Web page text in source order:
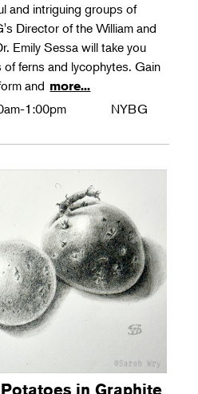
and intriguing groups of
Director of the William and
Emily Sessa will take you
ferns and lycophytes. Gain
and more...
1:00pm NYBG
in Graphite